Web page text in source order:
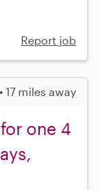
Report job
17 miles away
one 4